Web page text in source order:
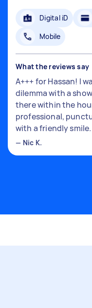
Digital iD
Mobile
What the reviews say
A+++ for Hassan! I
dilemma with a
there within the
professional,
with a friendly smile.
— Nic K.